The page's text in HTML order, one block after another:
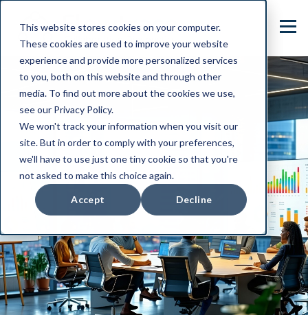
This website stores cookies on your computer.
These cookies are used to improve your website
experience and provide more personalized services
to you, both on this website and through other
media. To find out more about the cookies we use,
see our Privacy Policy.
We won't track your information when you visit our
site. But in order to comply with your preferences,
we'll have to use just one tiny cookie so that you're
not asked to make this choice again.
Accept Decline